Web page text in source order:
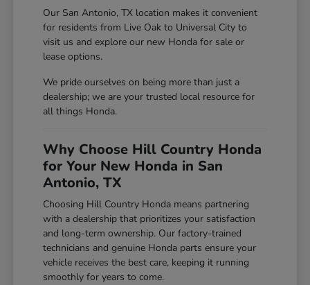
Our San Antonio, TX location makes it convenient
for residents from Live Oak to Universal City to
visit us and explore our new Honda for sale or
lease options.
We pride ourselves on being more than just a
dealership; we are your trusted local resource for
all things Honda.
Why Choose Hill Country Honda
for Your New Honda in San
Antonio, TX
Choosing Hill Country Honda means partnering
with a dealership that prioritizes your satisfaction
and long-term ownership. Our factory-trained
technicians and genuine Honda parts ensure your
vehicle receives the best care, keeping it running
smoothly for years to come.